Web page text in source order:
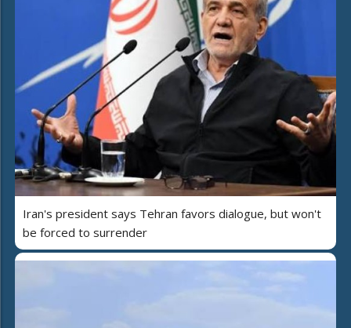
Iran's president says Tehran favors dialogue, but won't
be forced to surrender